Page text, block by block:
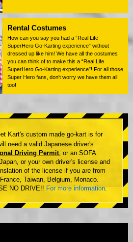
Rental Costumes
How can you say you had a “Real Life
SuperHero Go-Karting experience” without
dressed up like him! We have all the costumes
you can think of to make this a “Real Life
SuperHero Go-Karting experience”! For all those
Super Hero fans, don't worry we have them all
too!
Kart's custom made go-kart is for
need a valid Japanese driver's
Driving Permit, or an SOFA
or your own driver's license and
of the license if you are from
Taiwan, Belgium, Monaco.
NO DRIVE!! For more information.